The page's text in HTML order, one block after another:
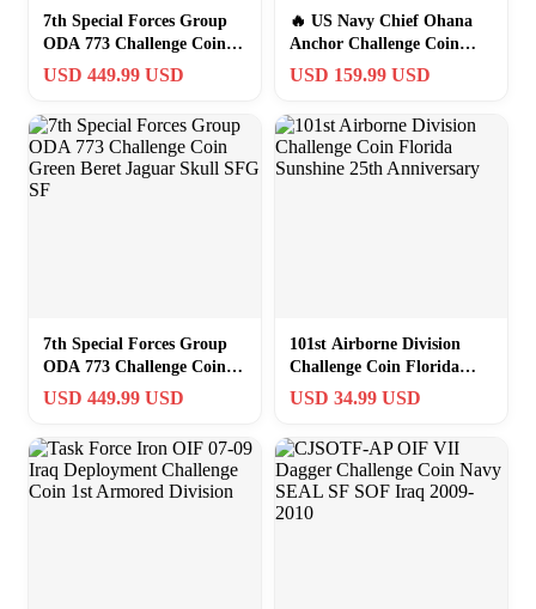
7th Special Forces Group
ODA 773 Challenge Coin
Jaguar Skull Green Beret
USD 449.99 USD
🔥 US Navy Chief Ohana
Anchor Challenge Coin
Oversized 4in Presentation
USD 159.99 USD
7th Special Forces Group
ODA 773 Challenge Coin
Green Beret Jaguar Skull
USD 449.99 USD
101st Airborne Division
Challenge Coin Florida
Sunshine 25th Anniversary
USD 34.99 USD